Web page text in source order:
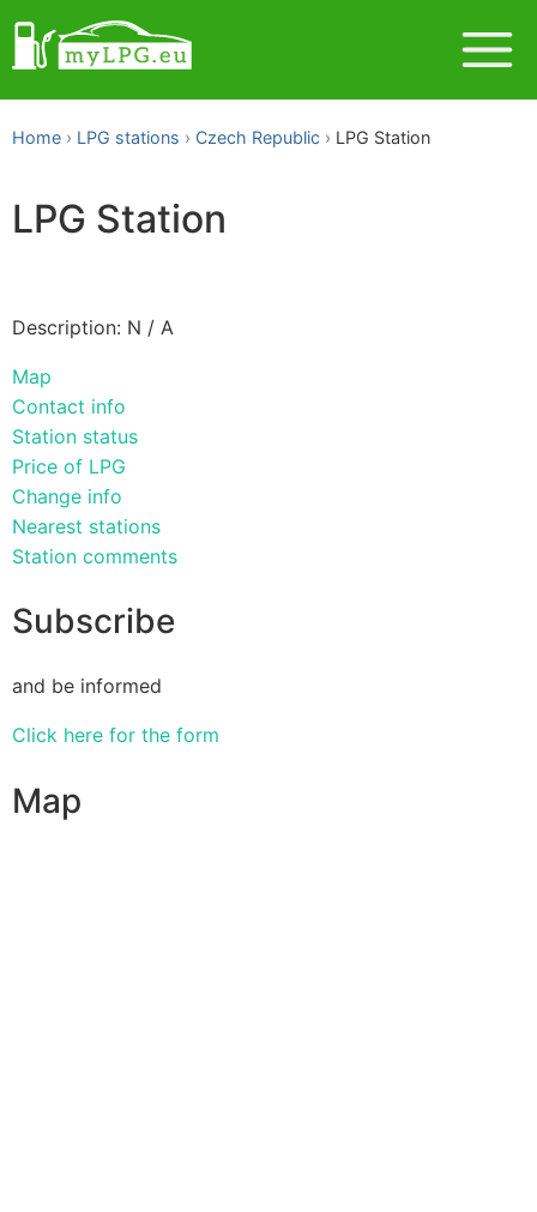
Home LPG stations Czech Republic LPG Station
LPG Station
Description: N / A
Map
Contact info
Station status
Price of LPG
Change info
Nearest stations
Station comments
Subscribe
and be informed
Click here for the form
Map